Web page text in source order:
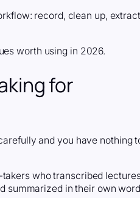
record, clean up, extract
worth using in 2026.
for
and you have nothing
who transcribed
summarized in their own